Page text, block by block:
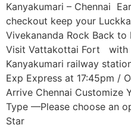
Kanyakumari – Chennai
checkout keep your
Vivekananda Rock Back
Visit Vattakottai Fort with
Kanyakumari railway
Exp Express at 17:45pm /
Arrive Chennai Customize
Type —Please choose an
Star